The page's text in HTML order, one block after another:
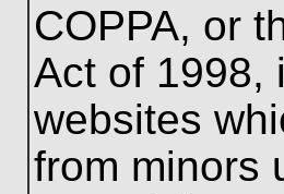
COPPA, or
Act of 1998,
websites
from minors